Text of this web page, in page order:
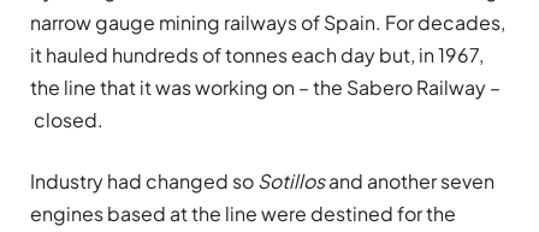
narrow gauge mining railways of Spain. For decades,
it hauled hundreds of tonnes each day but, in 1967,
the line that it was working on – the Sabero Railway –
closed.
Industry had changed soSotillosand another seven
engines based at the line were destined for the